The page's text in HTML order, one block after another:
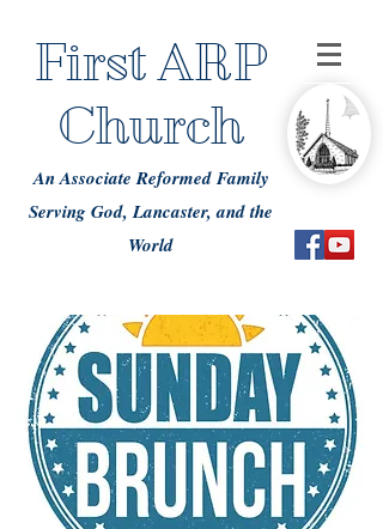
First ARP
Church
An Associate Reformed Family
Serving God, Lancaster, and the
World